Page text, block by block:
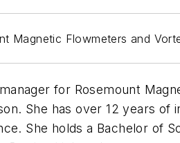
Magnetic Flowmeters and
for Rosemount
She has over 12 years of
She holds a Bachelor of